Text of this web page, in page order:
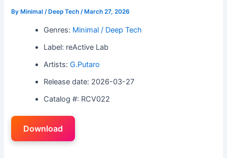
By Minimal / Deep Tech/ March 27, 2026
Genres: Minimal / Deep Tech
Label: reActive Lab
Artists:G.Putaro
Release date: 2026-03-27
Catalog #: RCV022
Download